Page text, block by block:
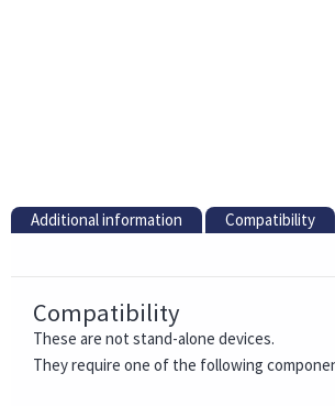
Additional information Compatibility
Compatibility
These are not stand-alone devices.
They require one of the following